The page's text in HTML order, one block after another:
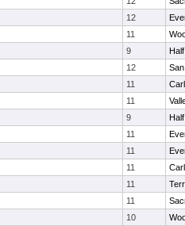
12
11
9
12
11
11
9
11
11
11
11
11
10